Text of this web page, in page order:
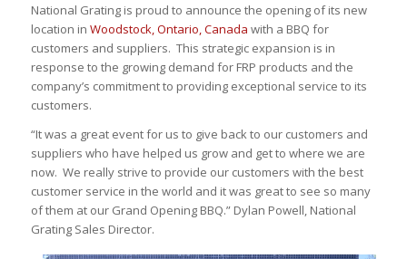
National Grating is proud to announce the opening of its new
location in Woodstock, Ontario, Canada with a BBQ for
customers and suppliers. This strategic expansion is in
response to the growing demand for FRP products and the
company’s commitment to providing exceptional service to its
customers.
“It was a great event for us to give back to our customers and
suppliers who have helped us grow and get to where we are
now. We really strive to provide our customers with the best
customer service in the world and it was great to see so many
of them at our Grand Opening BBQ.” Dylan Powell, National
Grating Sales Director.